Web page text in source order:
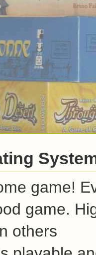
game!
game.
others